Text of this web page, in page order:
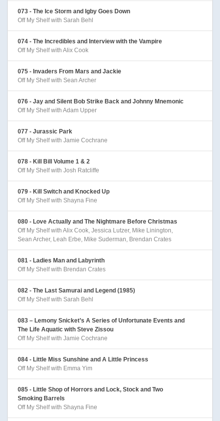
073 - The Ice Storm and Igby Goes Down
Off My Shelf with Sarah Behl
074 - The Incredibles and Interview with the Vampire
Off My Shelf with Alix Cook
075 - Invaders From Mars and Jackie
Off My Shelf with Sean Archer
076 - Jay and Silent Bob Strike Back and Johnny Mnemonic
Off My Shelf with Adam Upper
077 - Jurassic Park
Off My Shelf with Jamie Cochrane
078 - Kill Bill Volume 1 & 2
Off My Shelf with Josh Ratcliffe
079 - Kill Switch and Knocked Up
Off My Shelf with Shayna Fine
080 - Love Actually and The Nightmare Before Christmas
Off My Shelf with Alix Cook, Jessica Lutzer, Mike Linington,
Sean Archer, Leah Erbe, Mike Suderman, Brendan Crates
081 - Ladies Man and Labyrinth
Off My Shelf with Brendan Crates
082 - The Last Samurai and Legend (1985)
Off My Shelf with Sarah Behl
083 – Lemony Snicket’s A Series of Unfortunate Events and
The Life Aquatic with Steve Zissou
Off My Shelf with Jamie Cochrane
084 - Little Miss Sunshine and A Little Princess
Off My Shelf with Emma Yim
085 - Little Shop of Horrors and Lock, Stock and Two
Smoking Barrels
Off My Shelf with Shayna Fine